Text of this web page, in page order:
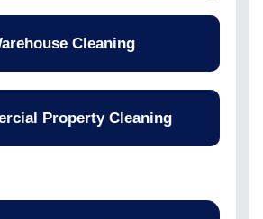
Cleaning
Property Cleaning